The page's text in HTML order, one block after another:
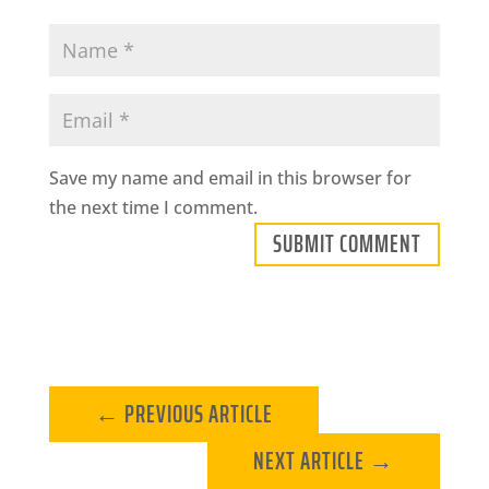
Save my name and email in this browser for
the next time I comment.
SUBMIT COMMENT
← PREVIOUS ARTICLE
NEXT ARTICLE →